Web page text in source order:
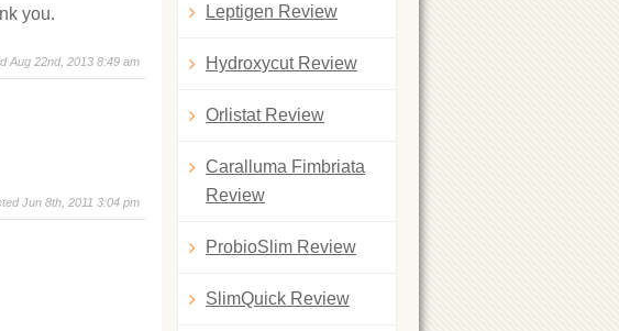
you.
Aug 22nd, 2013 8:49 am
Jun 8th, 2011 3:04 pm
Leptigen Review
Hydroxycut Review
Orlistat Review
Caralluma Fimbriata
Review
ProbioSlim Review
SlimQuick Review